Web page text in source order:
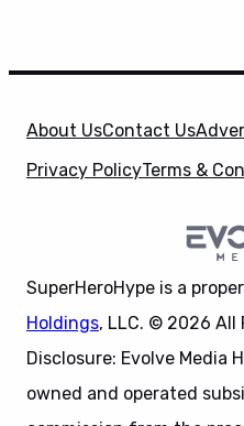
About UsContact Us
Privacy PolicyTerms &
SuperHeroHype is a
Holdings, LLC. © 2026 All
Disclosure: Evolve Media
owned and operated